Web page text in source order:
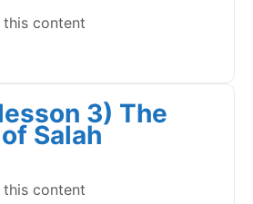
this content
3) The
Salah
this content